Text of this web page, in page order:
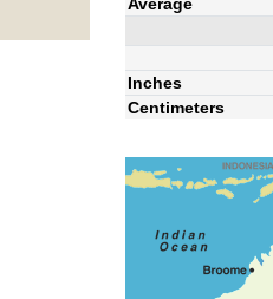
Inches
Centimeters